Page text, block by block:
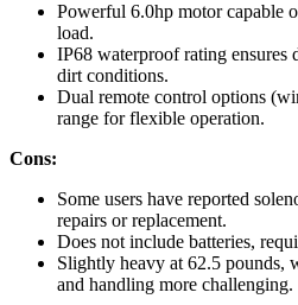
Powerful 6.0hp motor capable
load.
IP68 waterproof rating ensures
dirt conditions.
Dual remote control options
range for flexible operation.
Cons:
Some users have reported
repairs or replacement.
Does not include batteries,
Slightly heavy at 62.5 pounds,
and handling more challenging.